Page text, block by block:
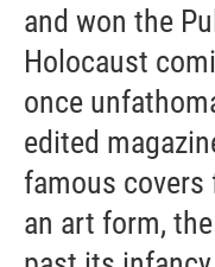
and won the
Holocaust
once
edited
famous covers
an art form,